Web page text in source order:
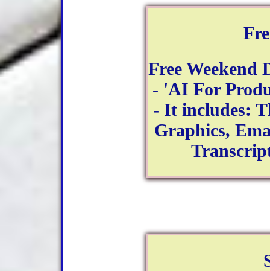
Free Weekend
- 'AI For
- It includes:
Graphics,